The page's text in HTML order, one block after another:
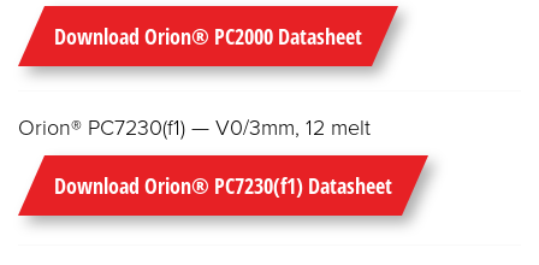
Download Orion® PC2000 Datasheet
Orion® PC7230(f1) — V0/3mm, 12 melt
Download Orion® PC7230(f1) Datasheet